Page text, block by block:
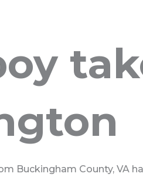
Buckingham County, VA